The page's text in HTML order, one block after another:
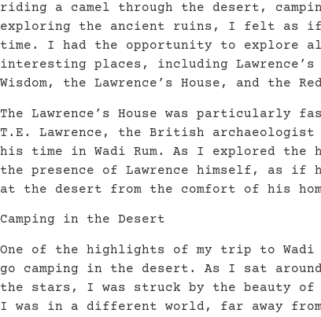
riding a camel through the desert,
exploring the ancient ruins, I felt as if
time. I had the opportunity to explore
interesting places, including
Wisdom, the Lawrence’s House, and the
The Lawrence’s House was particularly
T.E. Lawrence, the British
his time in Wadi Rum. As I explored the
the presence of Lawrence himself, as
at the desert from the comfort of his
Camping in the Desert
One of the highlights of my trip to Wadi
go camping in the desert. As I sat
the stars, I was struck by the beauty
I was in a different world, far away